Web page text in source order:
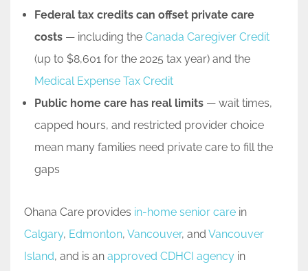
Federal tax credits can offset private care
costs — including the Canada Caregiver Credit
(up to $8,601 for the 2025 tax year) and the
Medical Expense Tax Credit
Public home care has real limits — wait times,
capped hours, and restricted provider choice
mean many families need private care to fill the
gaps
Ohana Care provides in-home senior care in
Calgary, Edmonton, Vancouver, and Vancouver
Island, and is an approved CDHCI agency in